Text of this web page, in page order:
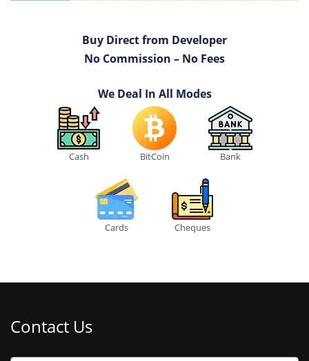
Buy Direct from Developer
No Commission – No Fees
We Deal In All Modes
Cash BitCoin Bank
Cards Cheques
Contact Us